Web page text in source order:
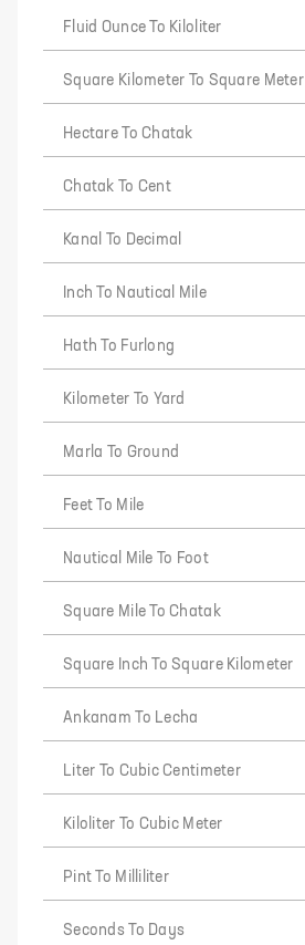
Fluid Ounce To Kiloliter
Square Kilometer To Square Meter
Hectare To Chatak
Chatak To Cent
Kanal To Decimal
Inch To Nautical Mile
Hath To Furlong
Kilometer To Yard
Marla To Ground
Feet To Mile
Nautical Mile To Foot
Square Mile To Chatak
Square Inch To Square Kilometer
Ankanam To Lecha
Liter To Cubic Centimeter
Kiloliter To Cubic Meter
Pint To Milliliter
Seconds To Days